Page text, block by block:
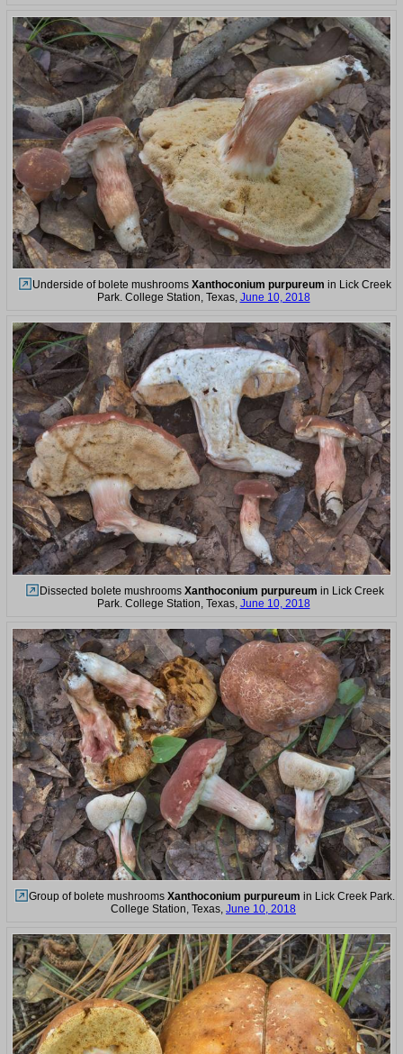
Underside of bolete mushrooms Xanthoconium purpureum in Lick Creek
Park. College Station, Texas, June 10, 2018
Dissected bolete mushrooms Xanthoconium purpureum in Lick Creek
Park. College Station, Texas, June 10, 2018
Group of bolete mushrooms Xanthoconium purpureum in Lick Creek Park.
College Station, Texas, June 10, 2018